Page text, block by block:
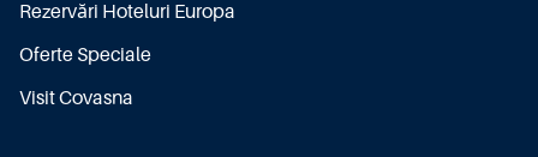
Rezervări Hoteluri Europa
Oferte Speciale
Visit Covasna